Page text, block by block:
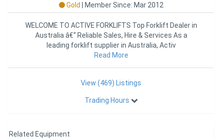
Gold Member Since: Mar 2012
WELCOME TO ACTIVE FORKLIFTS Top Forklift Dealer in
Australia â€“ Reliable Sales, Hire & Services As a
leading forklift supplier in Australia, Activ
Read More
View (469) Listings
Trading Hours
Related Equipment